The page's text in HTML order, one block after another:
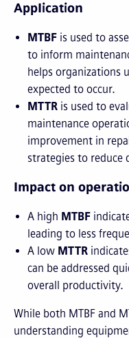
Application
MTBF is used to
to inform
helps organizations
expected to occur.
MTTR is used to
maintenance
improvement in
strategies to reduce
Impact on
A high MTBF
leading to less
A low MTTR
can be addressed
overall productivity.
While both MTBF and
understanding